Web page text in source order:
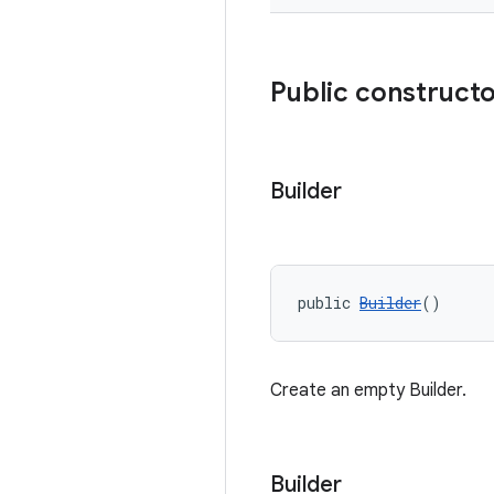
Public
Builder
public Builder()
Create an empty Builder.
Builder